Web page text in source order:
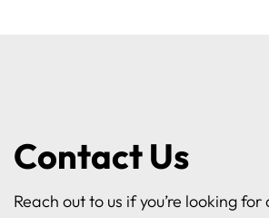
Contact Us
Reach out to us if you’re looking